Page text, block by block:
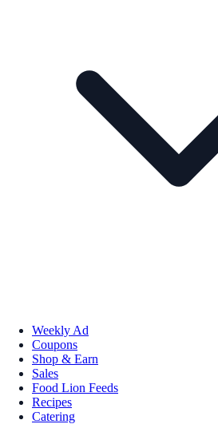
Weekly Ad
Coupons
Shop & Earn
Sales
Food Lion Feeds
Recipes
Catering